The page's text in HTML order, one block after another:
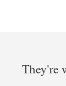
They're